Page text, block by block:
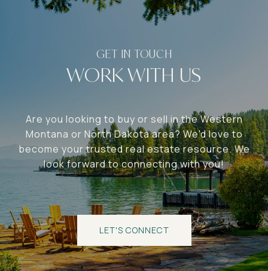
WORK WITH US
Are you looking to buy or sell in the Western
Montana or North Dakota area? We'd love to
become your trusted real estate resource. We
look forward to connecting with you!
LET'S CONNECT